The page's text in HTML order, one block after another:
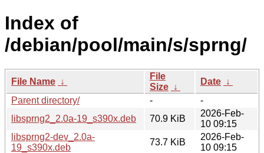
Index of
/debian/pool/main/s/sprng/
File Name ↓
File
Size ↓
Date ↓
Parent directory/
-
-
libsprng2_2.0a-19_s390x.deb
70.9 KiB
2026-Feb-
10 09:15
libsprng2-dev_2.0a-
19_s390x.deb
73.7 KiB
2026-Feb-
10 09:15